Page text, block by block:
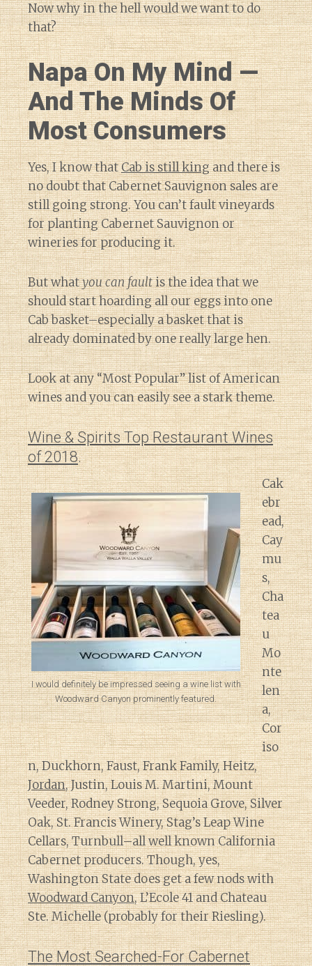
Now why in the hell would we want to do
that?
Napa On My Mind —
And The Minds Of
Most Consumers
Yes, I know thatCab is still kingand there is
no doubt that Cabernet Sauvignon sales are
still going strong. You can’t fault vineyards
for planting Cabernet Sauvignon or
wineries for producing it.
But whatyou can faultis the idea that we
should start hoarding all our eggs into one
Cab basket–especially a basket that is
already dominated by one really large hen.
Look at any “Most Popular” list of American
wines and you can easily see a stark theme.
Wine & Spirits Top Restaurant Wines
of 2018.
I would definitely be impressed seeing a wine list with
Woodward Canyon prominently featured.
Cak
ebr
ead,
Cay
mu
s,
Cha
tea
u
Mo
nte
len
a,
Cor
iso
n, Duckhorn, Faust, Frank Family, Heitz,
Jordan, Justin, Louis M. Martini, Mount
Veeder, Rodney Strong, Sequoia Grove, Silver
Oak, St. Francis Winery, Stag’s Leap Wine
Cellars, Turnbull–all well known California
Cabernet producers. Though, yes,
Washington State does get a few nods with
Woodward Canyon, L’Ecole 41 and Chateau
Ste. Michelle (probably for their Riesling).
The Most Searched-For Cabernet